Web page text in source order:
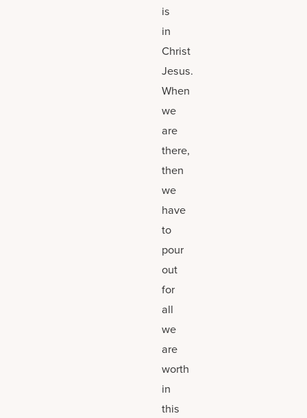
is
in
Christ
Jesus.
When
we
are
there,
then
we
have
to
pour
out
for
all
we
are
worth
in
this